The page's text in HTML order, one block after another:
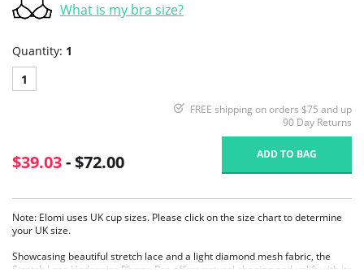
What is my bra size?
Quantity: 1
1
FREE shipping on orders $75 and up
90 Day Returns
$39.03- $72.00 ADD TO BAG
Note: Elomi uses UK cup sizes. Please click on the size chart to determine
your UK size.
Showcasing beautiful stretch lace and a light diamond mesh fabric, the
Stretch Lace Underwire Plunge Bra offers natural shaping and uplift with its